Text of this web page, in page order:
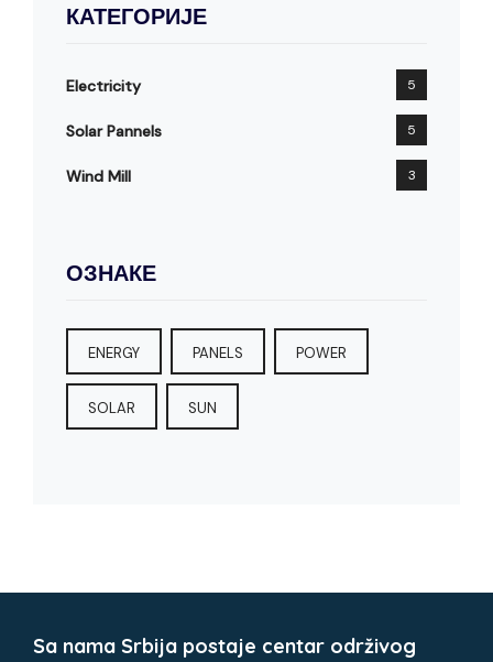
КАТЕГОРИЈЕ
Electricity 5
Solar Pannels 5
Wind Mill 3
ОЗНАКЕ
ENERGY PANELS POWER
SOLAR SUN
Sa nama Srbija postaje centar održivog